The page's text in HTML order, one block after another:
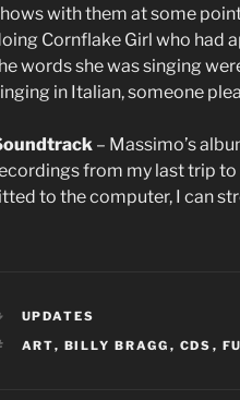
with them at some
Cornflake Girl who had
words she was singing
in Italian, someone
– Massimo’s
from my last trip
to the computer, I can
CATEGORIES
UPDATES
TAGS
ART, BILLY BRAGG , CDS ,